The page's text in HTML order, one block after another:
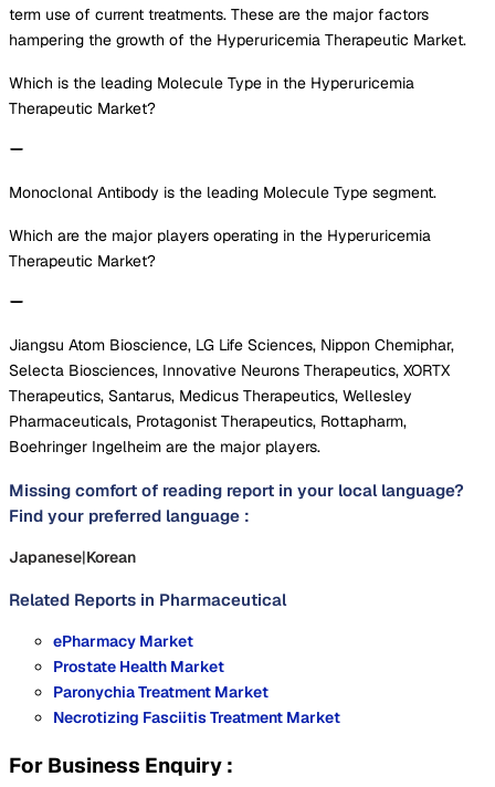
term use of current treatments. These are the major factors
hampering the growth of the Hyperuricemia Therapeutic Market.
Which is the leading Molecule Type in the Hyperuricemia
Therapeutic Market?
Monoclonal Antibody is the leading Molecule Type segment.
Which are the major players operating in the Hyperuricemia
Therapeutic Market?
Jiangsu Atom Bioscience, LG Life Sciences, Nippon Chemiphar,
Selecta Biosciences, Innovative Neurons Therapeutics, XORTX
Therapeutics, Santarus, Medicus Therapeutics, Wellesley
Pharmaceuticals, Protagonist Therapeutics, Rottapharm,
Boehringer Ingelheim are the major players.
Missing comfort of reading report in your local language?
Find your preferred language :
Japanese|Korean
Related Reports in Pharmaceutical
ePharmacy Market
Prostate Health Market
Paronychia Treatment Market
Necrotizing Fasciitis Treatment Market
For Business Enquiry :